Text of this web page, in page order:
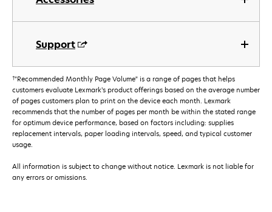
Support
†"Recommended Monthly Page Volume" is a range of pages that helps
customers evaluate Lexmark’s product offerings based on the average number
of pages customers plan to print on the device each month. Lexmark
recommends that the number of pages per month be within the stated range
for optimum device performance, based on factors including: supplies
replacement intervals, paper loading intervals, speed, and typical customer
usage.
All information is subject to change without notice. Lexmark is not liable for
any errors or omissions.